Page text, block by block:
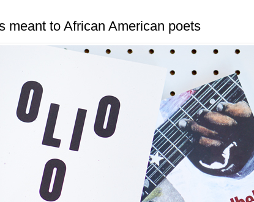
meant to African American poets